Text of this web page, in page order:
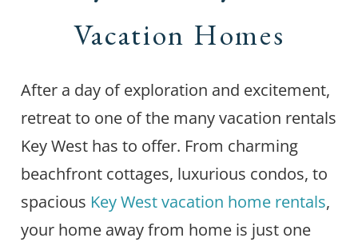
Vacation Homes
After a day of exploration and excitement,
retreat to one of the many vacation rentals
Key West has to offer. From charming
beachfront cottages, luxurious condos, to
spacious Key West vacation home rentals,
your home away from home is just one